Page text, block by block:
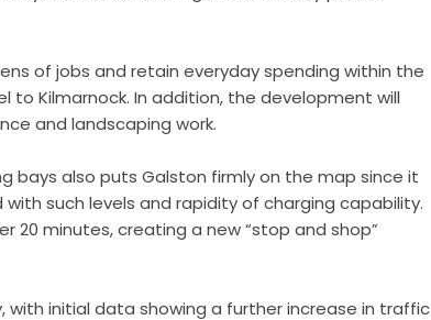
of jobs and retain everyday spending within the
to Kilmarnock. In addition, the development will
and landscaping work.
bays also puts Galston firmly on the map since it
such levels and rapidity of charging capability.
20 minutes, creating a new “stop and shop”
with initial data showing a further increase in traffic